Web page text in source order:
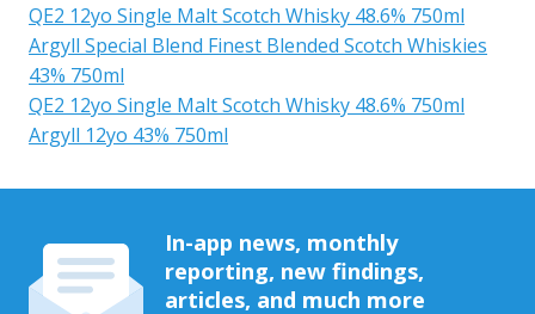
QE2 12yo Single Malt Scotch Whisky 48.6% 750ml
Argyll Special Blend Finest Blended Scotch Whiskies
43% 750ml
QE2 12yo Single Malt Scotch Whisky 48.6% 750ml
Argyll 12yo 43% 750ml
In-app news, monthly
reporting, new findings,
articles, and much more